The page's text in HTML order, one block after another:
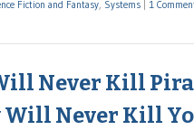
Fiction and Fantasy Systems 1
Never Kill
Will Never Kill